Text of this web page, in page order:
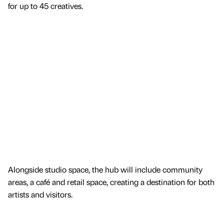
for up to 45 creatives.
Alongside studio space, the hub will include community
areas, a café and retail space, creating a destination for both
artists and visitors.